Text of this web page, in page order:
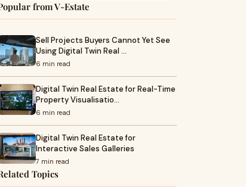
from V-Estate
Sell Projects Buyers Cannot Yet See
Using Digital Twin Real …
6 min read
Digital Twin Real Estate for Real-Time
Property Visualisatio…
6 min read
Digital Twin Real Estate for
Interactive Sales Galleries
7 min read
Topics